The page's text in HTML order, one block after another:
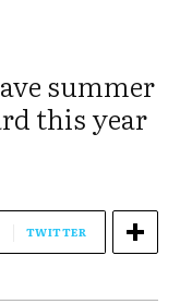
summer
this year
TWITTER